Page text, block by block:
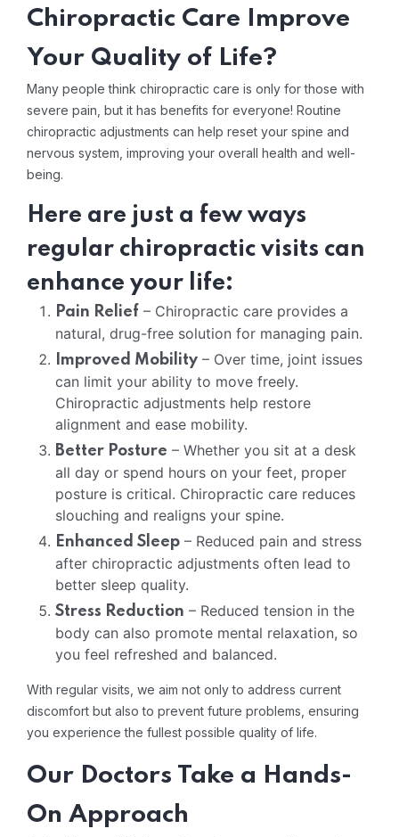
Chiropractic Care Improve
Your Quality of Life?
Many people think chiropractic care is only for those with
severe pain, but it has benefits for everyone! Routine
chiropractic adjustments can help reset your spine and
nervous system, improving your overall health and well-
being.
Here are just a few ways
regular chiropractic visits can
enhance your life:
Pain Relief – Chiropractic care provides a
natural, drug-free solution for managing pain.
Improved Mobility – Over time, joint issues
can limit your ability to move freely.
Chiropractic adjustments help restore
alignment and ease mobility.
Better Posture – Whether you sit at a desk
all day or spend hours on your feet, proper
posture is critical. Chiropractic care reduces
slouching and realigns your spine.
Enhanced Sleep – Reduced pain and stress
after chiropractic adjustments often lead to
better sleep quality.
Stress Reduction – Reduced tension in the
body can also promote mental relaxation, so
you feel refreshed and balanced.
With regular visits, we aim not only to address current
discomfort but also to prevent future problems, ensuring
you experience the fullest possible quality of life.
Our Doctors Take a Hands-
On Approach